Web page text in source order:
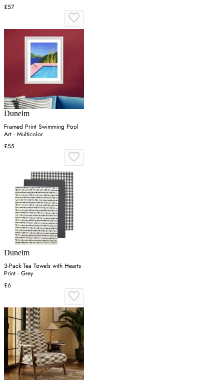
£57
Dunelm
Framed Print Swimming Pool
Art - Multicolor
£55
Dunelm
3-Pack Tea Towels with Hearts
Print - Grey
£6